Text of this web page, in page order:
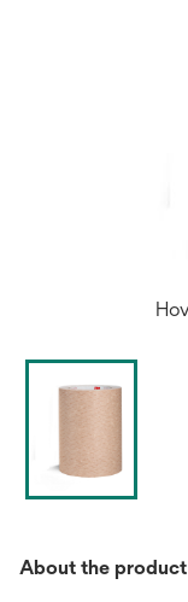
About the product